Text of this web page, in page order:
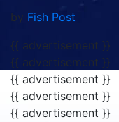
{{ advertisement }}
{{ advertisement }}
Fishing Reports
Premium
Northern
Hatteras/
Pamlico/